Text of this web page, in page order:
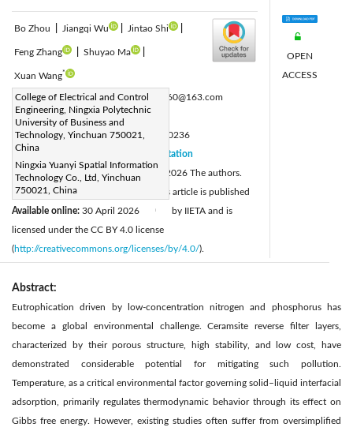
Bo Zhou Jiangqi Wu Jintao Shi
Feng Zhang Shuyao Ma
Xuan Wang*
College of Electrical and Control
Engineering, Ningxia Polytechnic
University of Business and
Technology, Yinchuan 750021,
China
Ningxia Yuanyi Spatial Information
Technology Co., Ltd, Yinchuan
750021, China
Corresponding Author Email:zbzb.8160@163.com
Page:861-872
DOI:https://doi.org/10.18280/ijht.440236
Received:
Revised: 23 February 2026
Accepted:18 March 2026
Available online: 30 April 2026
Citation
© 2026 The authors.
This article is published
by IIETA and is
licensed under the CC BY 4.0 license
(http://creativecommons.org/licenses/by/4.0/).
OPEN
ACCESS
Abstract:
Eutrophication driven by low-concentration nitrogen and phosphorus has
become a global environmental challenge. Ceramsite reverse filter layers,
characterized by their porous structure, high stability, and low cost, have
demonstrated considerable potential for mitigating such pollution.
Temperature, as a critical environmental factor governing solid–liquid interfacial
adsorption, primarily regulates thermodynamic behavior through its effect on
Gibbs free energy. However, existing studies often suffer from oversimplified